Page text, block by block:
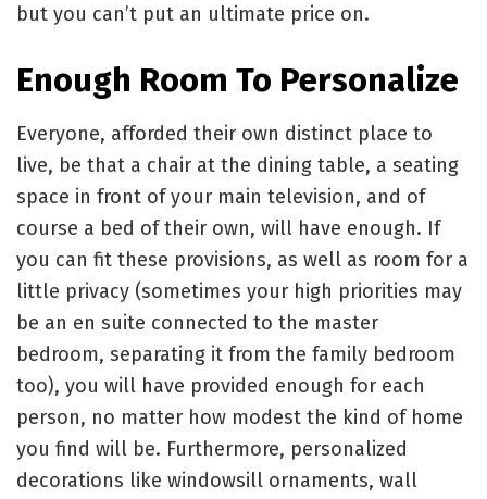
but you can’t put an ultimate price on.
Enough Room To Personalize
Everyone, afforded their own distinct place to
live, be that a chair at the dining table, a seating
space in front of your main television, and of
course a bed of their own, will have enough. If
you can fit these provisions, as well as room for a
little privacy (sometimes your high priorities may
be an en suite connected to the master
bedroom, separating it from the family bedroom
too), you will have provided enough for each
person, no matter how modest the kind of home
you find will be. Furthermore, personalized
decorations like windowsill ornaments, wall